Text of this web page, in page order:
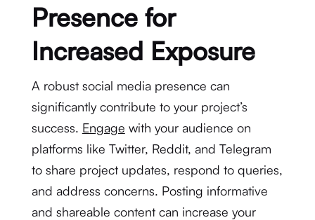
Presence for
Increased Exposure
A robust social media presence can
significantly contribute to your project’s
success. Engage with your audience on
platforms like Twitter, Reddit, and Telegram
to share project updates, respond to queries,
and address concerns. Posting informative
and shareable content can increase your